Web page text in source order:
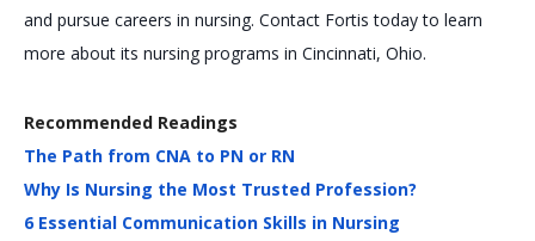
and pursue careers in nursing. Contact Fortis today to learn
more about its nursing programs in Cincinnati, Ohio.
Recommended Readings
The Path from CNA to PN or RN
Why Is Nursing the Most Trusted Profession?
6 Essential Communication Skills in Nursing